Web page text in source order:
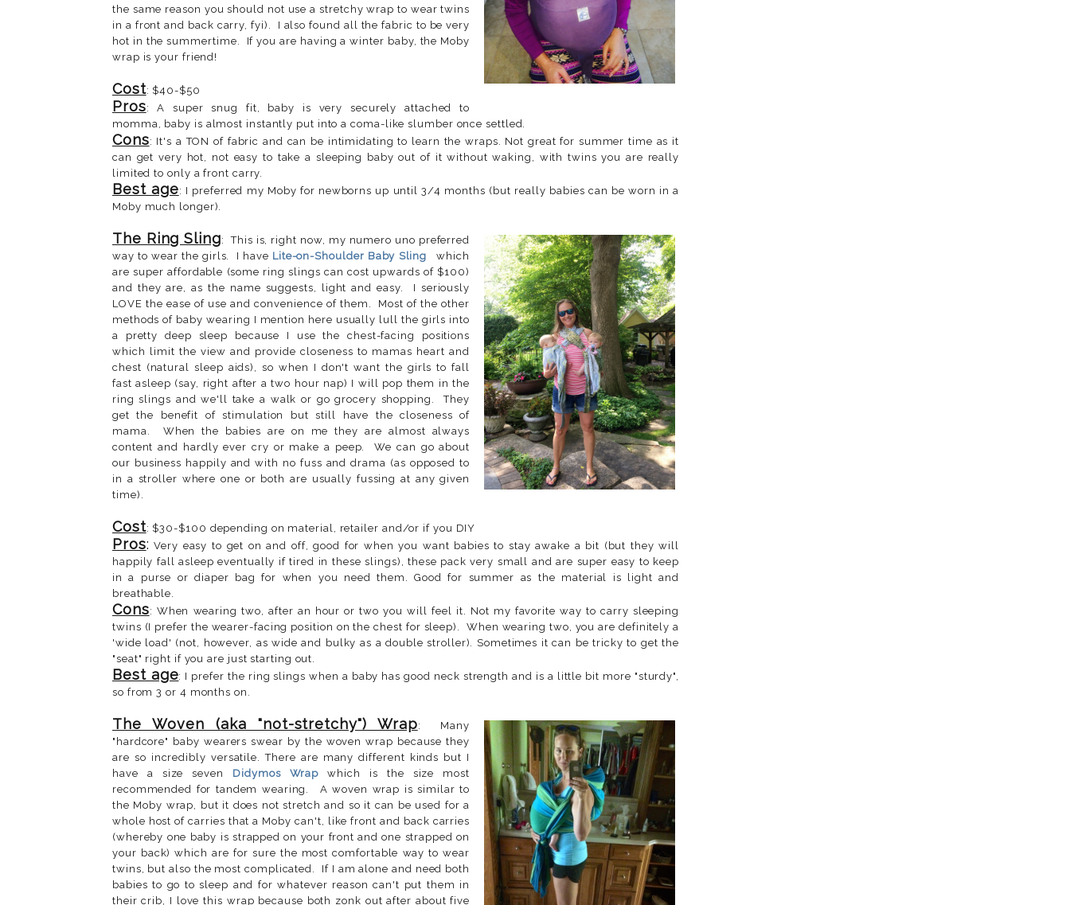
the same reason you should not use a stretchy wrap to wear twins
in a front and back carry, fyi). I also found all the fabric to be very
hot in the summertime. If you are having a winter baby, the Moby
wrap is your friend!
Cost: $40-$50
Pros: A super snug fit, baby is very securely attached to
momma, baby is almost instantly put into a coma-like slumber once settled.
Cons: It's a TON of fabric and can be intimidating to learn the wraps. Not great for summer time as it
can get very hot, not easy to take a sleeping baby out of it without waking, with twins you are really
limited to only a front carry.
Best age: I preferred my Moby for newborns up until 3/4 months (but really babies can be worn in a
Moby much longer).
The Ring Sling: This is, right now, my numero uno preferred
way to wear the girls. I have Lite-on-Shoulder Baby Sling
which
are super affordable (some ring slings can cost upwards of $100)
and they are, as the name suggests, light and easy. I seriously
LOVE the ease of use and convenience of them. Most of the other
methods of baby wearing I mention here usually lull the girls into
a pretty deep sleep because I use the chest-facing positions
which limit the view and provide closeness to mamas heart and
chest (natural sleep aids), so when I don't want the girls to fall
fast asleep (say, right after a two hour nap) I will pop them in the
ring slings and we'll take a walk or go grocery shopping. They
get the benefit of stimulation but still have the closeness of
mama. When the babies are on me they are almost always
content and hardly ever cry or make a peep. We can go about
our business happily and with no fuss and drama (as opposed to
in a stroller where one or both are usually fussing at any given
time).
Cost: $30-$100 depending on material, retailer and/or if you DIY
Pros: Very easy to get on and off, good for when you want babies to stay awake a bit (but they will
happily fall asleep eventually if tired in these slings), these pack very small and are super easy to keep
in a purse or diaper bag for when you need them. Good for summer as the material is light and
breathable.
Cons: When wearing two, after an hour or two you will feel it. Not my favorite way to carry sleeping
twins (I prefer the wearer-facing position on the chest for sleep). When wearing two, you are definitely a
'wide load' (not, however, as wide and bulky as a double stroller). Sometimes it can be tricky to get the
"seat" right if you are just starting out.
Best age: I prefer the ring slings when a baby has good neck strength and is a little bit more "sturdy",
so from 3 or 4 months on.
The Woven (aka "not-stretchy") Wrap: Many
"hardcore" baby wearers swear by the woven wrap because they
are so incredibly versatile. There are many different kinds but I
have a size seven Didymos Wrap which is the size most
recommended for tandem wearing.
A woven wrap is similar to
the Moby wrap, but it does not stretch and so it can be used for a
whole host of carries that a Moby can't, like front and back carries
(whereby one baby is strapped on your front and one strapped on
your back) which are for sure the most comfortable way to wear
twins, but also the most complicated. If I am alone and need both
babies to go to sleep and for whatever reason can't put them in
their crib, I love this wrap because both zonk out after about five